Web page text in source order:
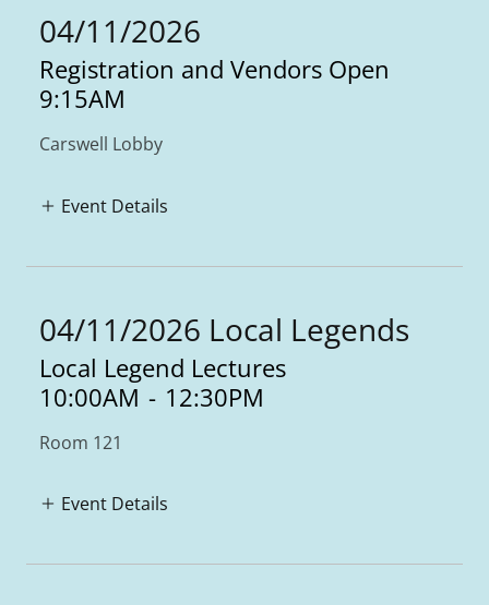
04/11/2026
Registration and Vendors Open
9:15AM
Carswell Lobby
Event Details
04/11/2026 Local Legends
Local Legend Lectures
10:00AM - 12:30PM
Room 121
Event Details